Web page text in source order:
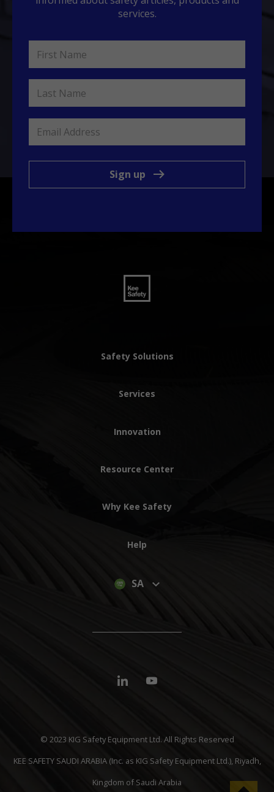
services.
Sign up
Safety Solutions
Services
Innovation
Resource Center
Why Kee Safety
Help
SA
© 2023 KIG Safety Equipment Ltd. All Rights Reserved
KEE SAFETY SAUDI ARABIA (Inc. as KIG Safety Equipment Ltd.), Riyadh,
Kingdom of Saudi Arabia